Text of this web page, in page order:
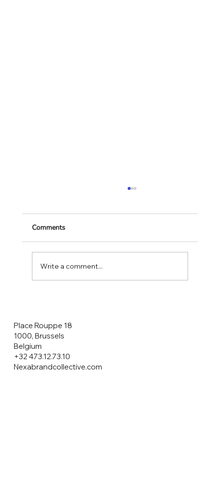
Comments
Write a comment...
Place Rouppe 18
1000, Brussels
Belgium
+32 473.12.73.10
Nexabrandcollective.com